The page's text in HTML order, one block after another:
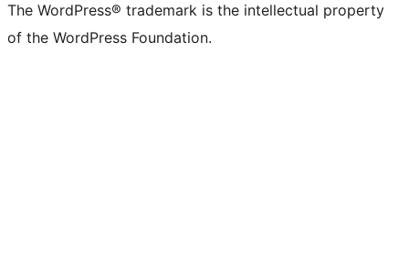
The WordPress® trademark is the intellectual property
of the WordPress Foundation.